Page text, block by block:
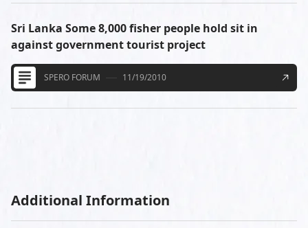
Sri Lanka Some 8,000 fisher people hold sit in
against government tourist project
SPERO FORUM 11/19/2010
Additional Information